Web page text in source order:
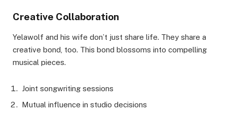
Creative Collaboration
Yelawolf and his wife don’t just share life. They share a
creative bond, too. This bond blossoms into compelling
musical pieces.
Joint songwriting sessions
Mutual influence in studio decisions